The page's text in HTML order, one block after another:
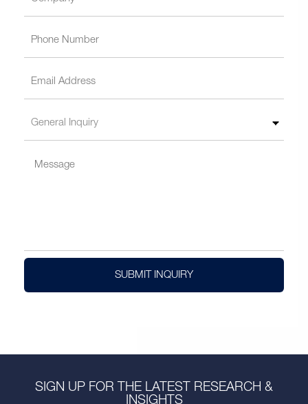
SUBMIT INQUIRY
SIGN UP FOR THE LATEST RESEARCH &
INSIGHTS